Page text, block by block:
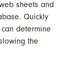
sheets and
Quickly
determine
the